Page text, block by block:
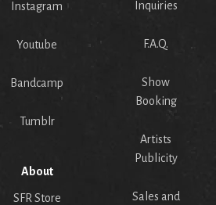
Instagram
Youtube
Bandcamp
Tumblr
About
SFR Store
Inquiries
F.A.Q.
Show
Booking
Artists
Publicity
Sales and